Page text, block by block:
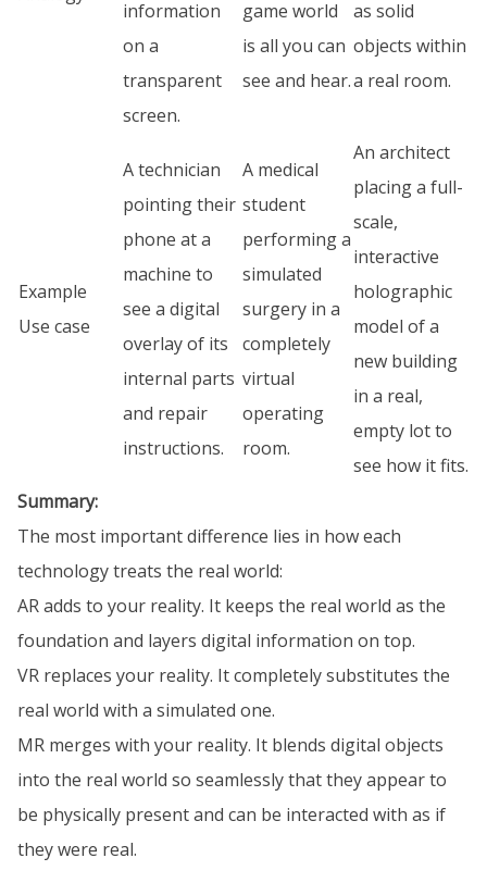
information
on a
transparent
screen.
game world
is all you can
see and hear.
as solid
objects within
a real room.
Example
Use case
A technician
pointing their
phone at a
machine to
see a digital
overlay of its
internal parts
and repair
instructions.
A medical
student
performing a
simulated
surgery in a
completely
virtual
operating
room.
An architect
placing a full-
scale,
interactive
holographic
model of a
new building
in a real,
empty lot to
see how it fits.
Summary:
The most important difference lies in how each
technology treats the real world:
AR adds to your reality. It keeps the real world as the
foundation and layers digital information on top.
VR replaces your reality. It completely substitutes the
real world with a simulated one.
MR merges with your reality. It blends digital objects
into the real world so seamlessly that they appear to
be physically present and can be interacted with as if
they were real.